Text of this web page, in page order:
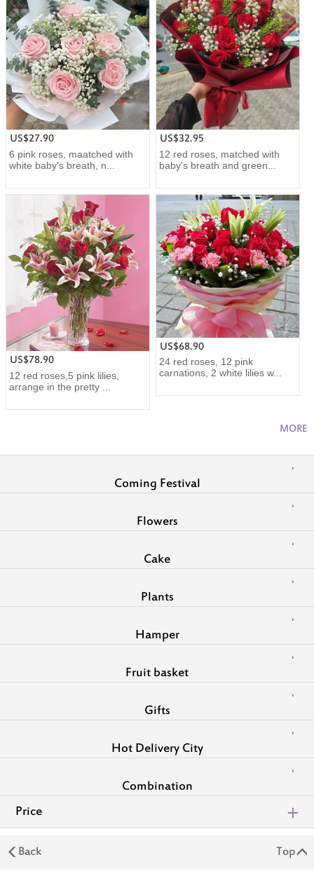
US$27.90
6 pink roses, maatched with
white baby's breath, n...
US$32.95
12 red roses, matched with
baby's breath and green...
US$78.90
12 red roses,5 pink lilies,
arrange in the pretty ...
US$68.90
24 red roses, 12 pink
carnations, 2 white lilies w...
MORE
Coming Festival
Flowers
Cake
Plants
Hamper
Fruit basket
Gifts
Hot Delivery City
Combination
Price
Back Top